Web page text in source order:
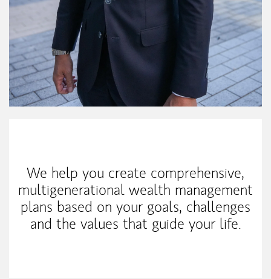
We help you create comprehensive,
multigenerational wealth management
plans based on your goals, challenges
and the values that guide your life.